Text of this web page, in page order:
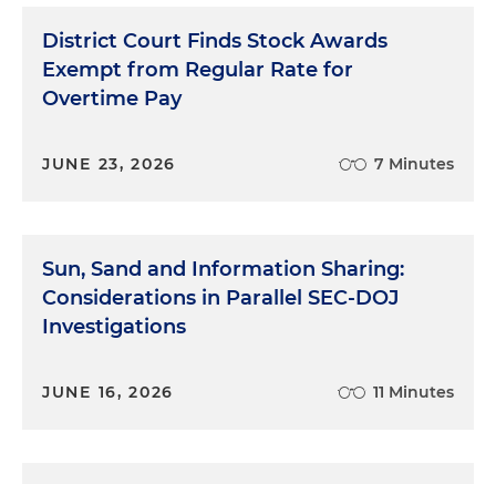
District Court Finds Stock Awards
Exempt from Regular Rate for
Overtime Pay
JUNE 23, 2026 7 Minutes
Sun, Sand and Information Sharing:
Considerations in Parallel SEC-DOJ
Investigations
JUNE 16, 2026 11 Minutes